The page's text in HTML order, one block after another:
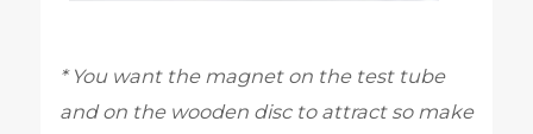
* You want the magnet on the test tube
and on the wooden disc to attract so make